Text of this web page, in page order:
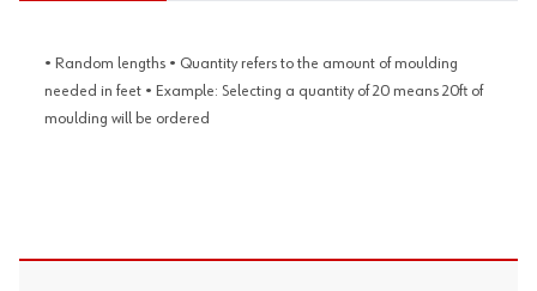
• Random lengths • Quantity refers to the amount of moulding
needed in feet • Example: Selecting a quantity of 20 means 20ft of
moulding will be ordered